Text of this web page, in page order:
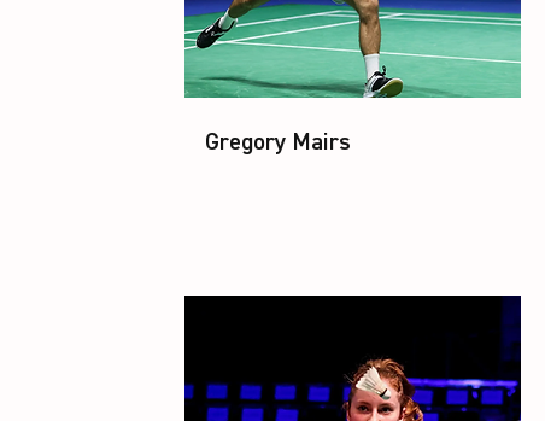
Gregory Mairs